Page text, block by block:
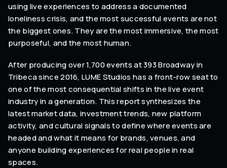
using live experiences to address a documented
loneliness crisis, and the most successful events are not
the biggest ones. They are the most immersive, the most
purposeful, and the most human.
After producing over 1,700 events at 393 Broadway in
Tribeca since 2016, LUME Studios has a front-row seat to
one of the most consequential shifts in the live event
industry in a generation. This report synthesizes the
latest market data, investment trends, new platform
activity, and cultural signals to define where events are
headed and what it means for brands, venues, and
anyone building experiences for real people in real
spaces.